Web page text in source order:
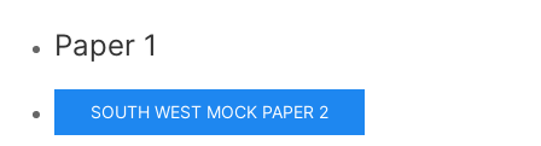
Paper 1
SOUTH WEST MOCK PAPER 2